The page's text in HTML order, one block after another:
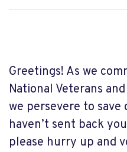
Greetings! As we
National Veterans
we persevere to
haven’t sent back
please hurry up and